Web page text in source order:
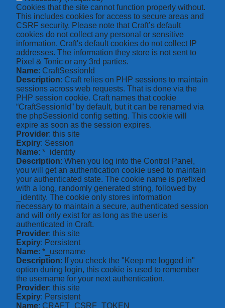
Cookies that the site cannot function properly without.
This includes cookies for access to secure areas and
CSRF security. Please note that Craft’s default
cookies do not collect any personal or sensitive
information. Craft's default cookies do not collect IP
addresses. The information they store is not sent to
Pixel & Tonic or any 3rd parties.
Name: CraftSessionId
Description: Craft relies on PHP sessions to maintain
sessions across web requests. That is done via the
PHP session cookie. Craft names that cookie
“CraftSessionId” by default, but it can be renamed via
the phpSessionId config setting. This cookie will
expire as soon as the session expires.
Provider: this site
Expiry: Session
Name: *_identity
Description: When you log into the Control Panel,
you will get an authentication cookie used to maintain
your authenticated state. The cookie name is prefixed
with a long, randomly generated string, followed by
_identity. The cookie only stores information
necessary to maintain a secure, authenticated session
and will only exist for as long as the user is
authenticated in Craft.
Provider: this site
Expiry: Persistent
Name: *_username
Description: If you check the "Keep me logged in"
option during login, this cookie is used to remember
the username for your next authentication.
Provider: this site
Expiry: Persistent
Name: CRAFT_CSRF_TOKEN